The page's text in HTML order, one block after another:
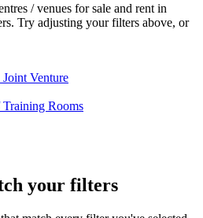
/ venues for sale and rent in
Try adjusting your filters above, or
Joint Venture
Rooms
your filters